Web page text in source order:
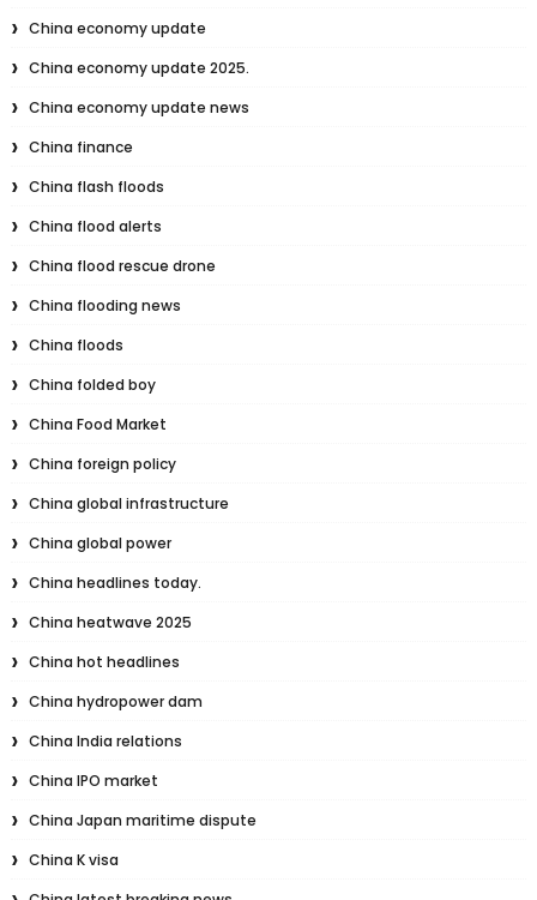
China economy update
China economy update 2025.
China economy update news
China finance
China flash floods
China flood alerts
China flood rescue drone
China flooding news
China floods
China folded boy
China Food Market
China foreign policy
China global infrastructure
China global power
China headlines today.
China heatwave 2025
China hot headlines
China hydropower dam
China India relations
China IPO market
China Japan maritime dispute
China K visa